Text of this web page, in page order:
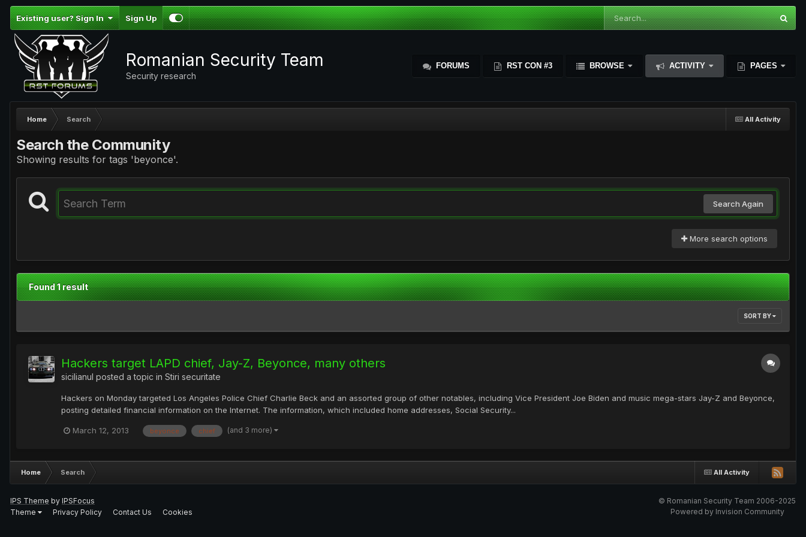
Existing user? Sign In Sign Up
Romanian Security Team
Security research
FORUMS RST CON #3 BROWSE ACTIVITY PAGES
All Activity
Home Search
Search the Community
Showing results for tags 'beyonce'.
Search Again
More search options
Found 1 result
SORT BY
Hackers target LAPD chief, Jay-Z, Beyonce, many others
sicilianul posted a topic in Stiri securitate
Hackers on Monday targeted Los Angeles Police Chief Charlie Beck and an assorted group of other notables, including Vice President Joe Biden and music mega-stars Jay-Z and Beyonce,
posting detailed financial information on the Internet. The information, which included home addresses, Social Security...
March 12, 2013 beyonce chief (and 3 more)
All Activity
Home Search
IPS Theme by IPSFocus
Theme
Privacy Policy Contact Us Cookies
© Romanian Security Team 2006-2025
Powered by Invision Community